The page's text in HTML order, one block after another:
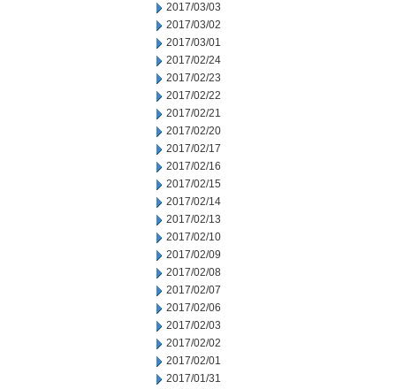
2017/03/03
2017/03/02
2017/03/01
2017/02/24
2017/02/23
2017/02/22
2017/02/21
2017/02/20
2017/02/17
2017/02/16
2017/02/15
2017/02/14
2017/02/13
2017/02/10
2017/02/09
2017/02/08
2017/02/07
2017/02/06
2017/02/03
2017/02/02
2017/02/01
2017/01/31